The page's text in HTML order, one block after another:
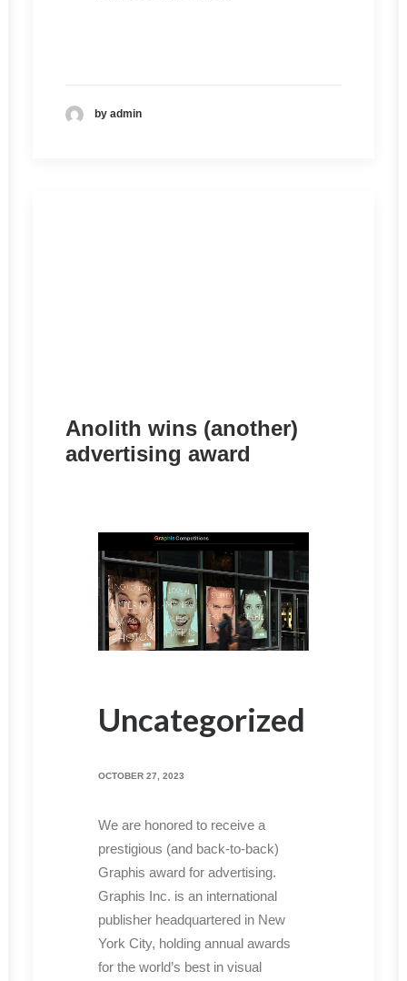
by admin
Anolith wins (another)
advertising award
Uncategorized
OCTOBER 27, 2023
We are honored to receive a
prestigious (and back-to-back)
Graphis award for advertising.
Graphis Inc. is an international
publisher headquartered in New
York City, holding annual awards
for the world’s best in visual